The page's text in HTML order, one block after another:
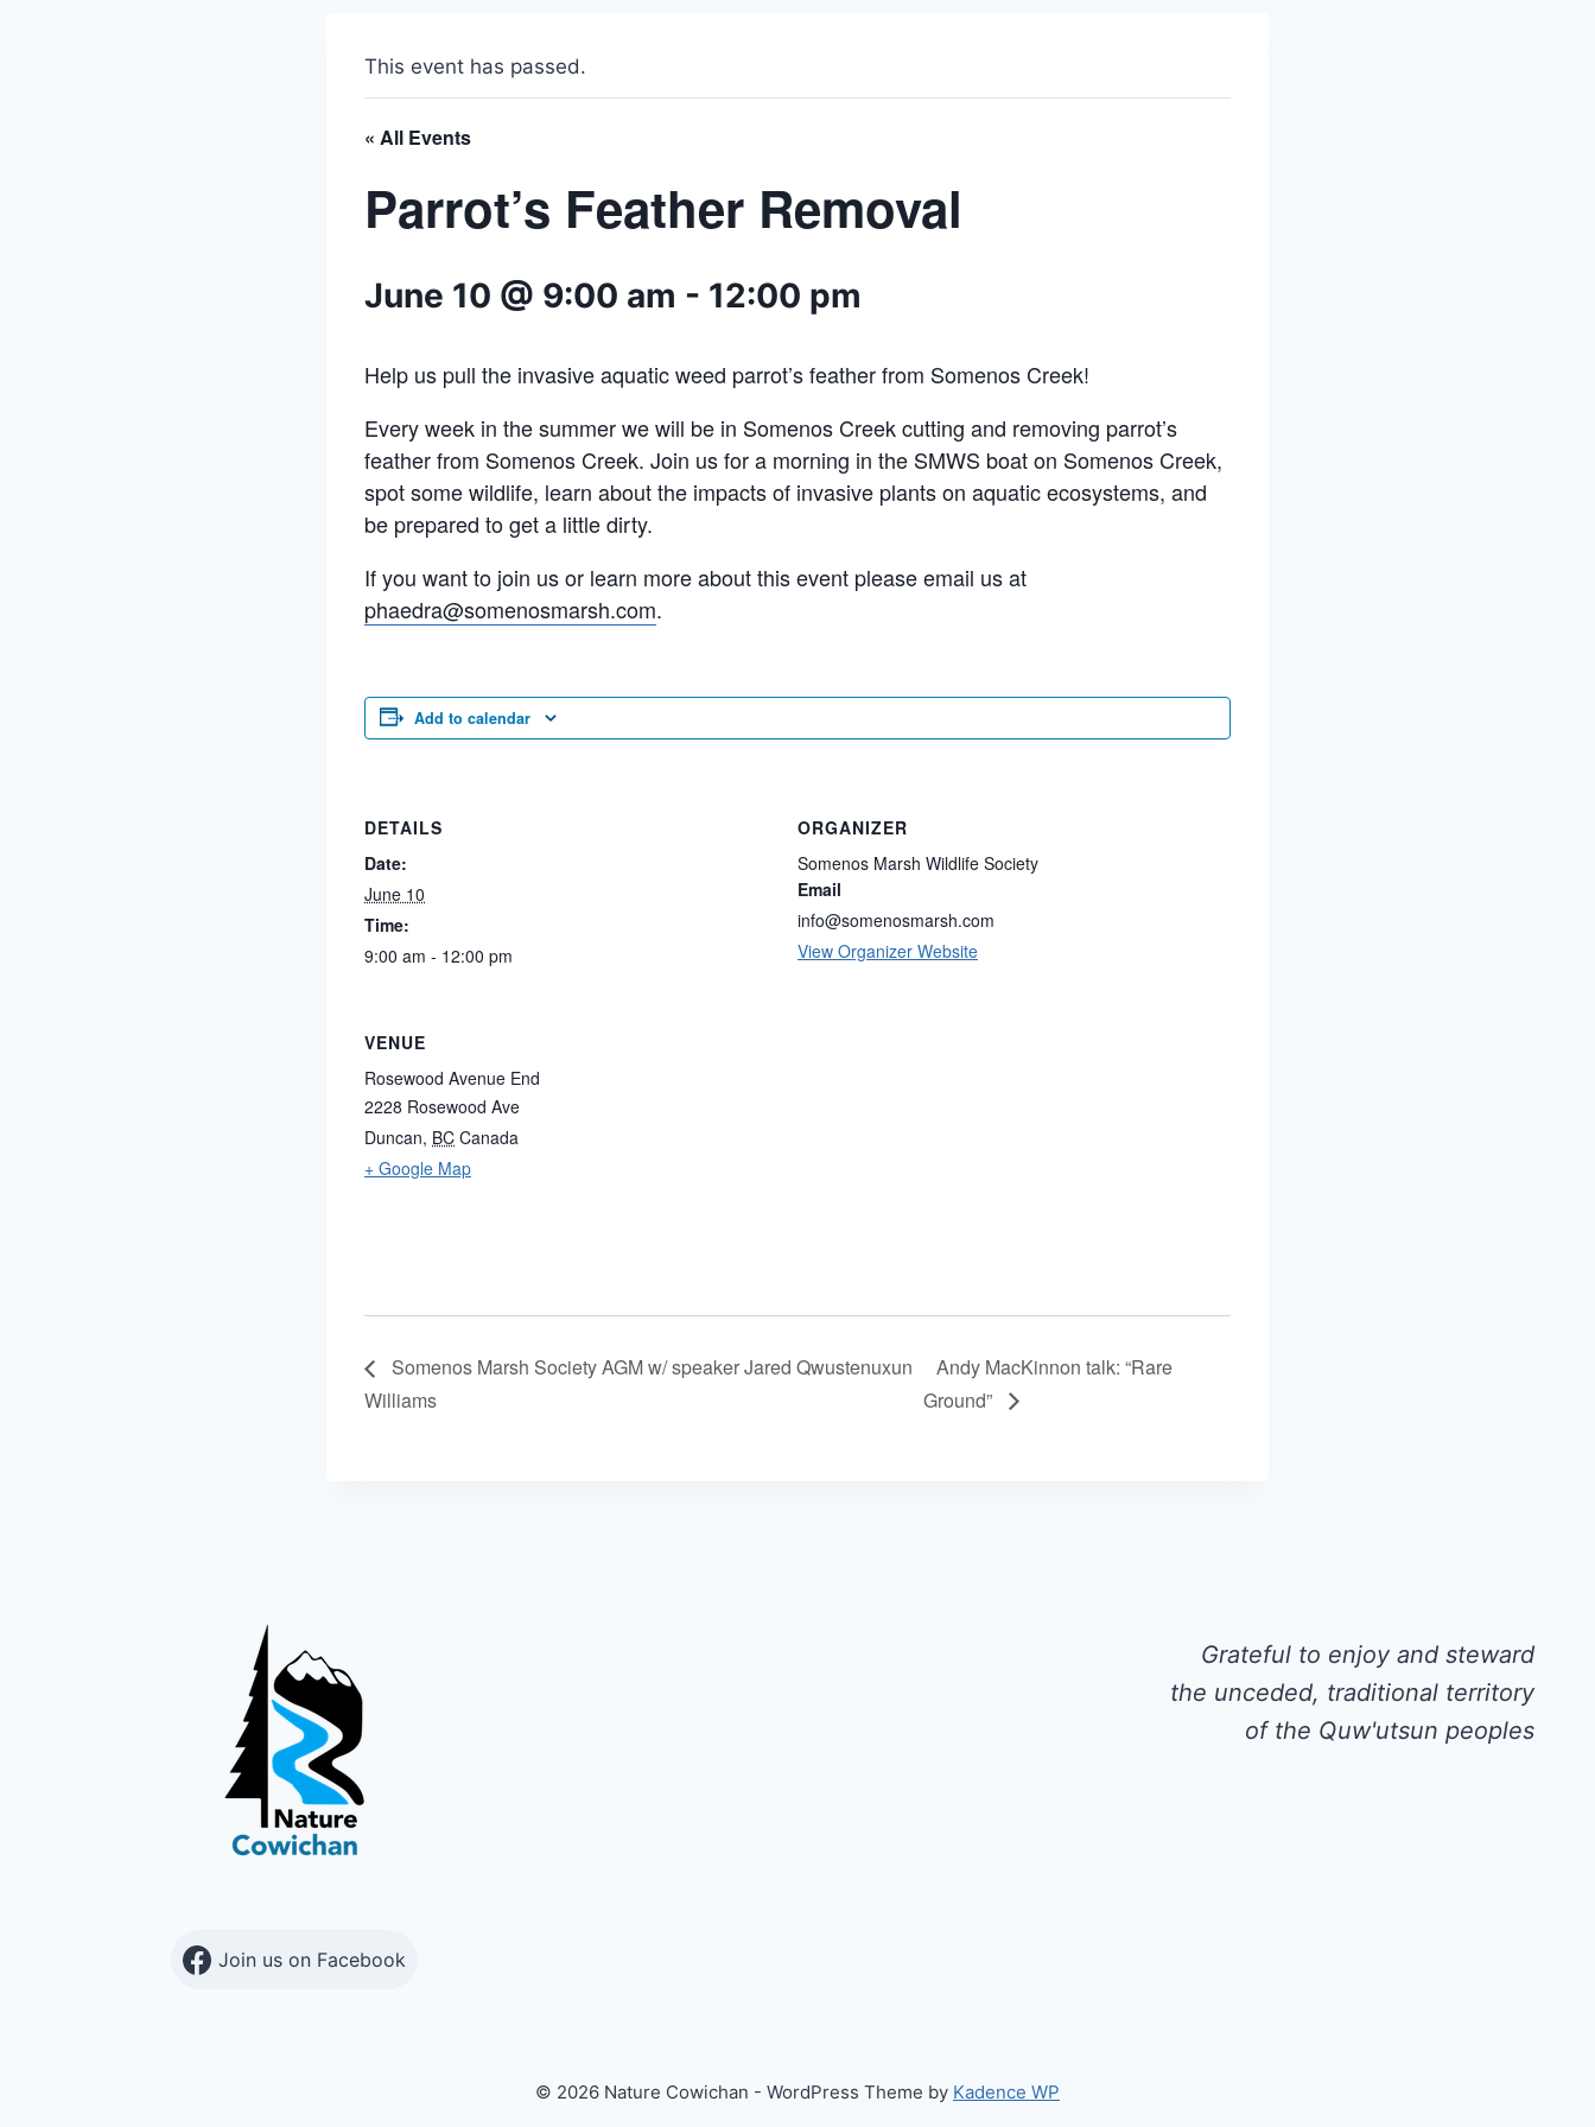
This event has passed.
« All Events
Parrot’s Feather Removal
June 10 @ 9:00 am - 12:00 pm
Help us pull the invasive aquatic weed parrot’s feather from Somenos Creek!
Every week in the summer we will be in Somenos Creek cutting and removing parrot’s
feather from Somenos Creek. Join us for a morning in the SMWS boat on Somenos Creek,
spot some wildlife, learn about the impacts of invasive plants on aquatic ecosystems, and
be prepared to get a little dirty.
If you want to join us or learn more about this event please email us at
phaedra@somenosmarsh.com.
Add to calendar
DETAILS
Date:
June 10
Time:
9:00 am - 12:00 pm
ORGANIZER
Somenos Marsh Wildlife Society
Email
info@somenosmarsh.com
View Organizer Website
VENUE
Rosewood Avenue End
2228 Rosewood Ave
Duncan, BC Canada
+ Google Map
Somenos Marsh Society AGM w/ speaker Jared Qwustenuxun
Williams
Andy MacKinnon talk: “Rare
Ground”
Grateful to enjoy and steward
the unceded, traditional territory
of the Quw'utsun peoples
Join us on Facebook
© 2026 Nature Cowichan - WordPress Theme by Kadence WP